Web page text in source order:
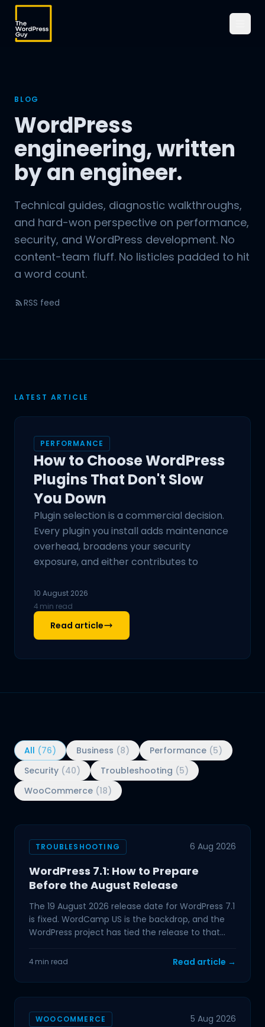
BLOG
WordPress
engineering, written
by an engineer.
Technical guides, diagnostic walkthroughs,
and hard-won perspective on performance,
security, and WordPress development. No
content-team fluff. No listicles padded to hit
a word count.
RSS feed
LATEST ARTICLE
PERFORMANCE
How to Choose WordPress
Plugins That Don't Slow
You Down
Plugin selection is a commercial decision.
Every plugin you install adds maintenance
overhead, broadens your security
exposure, and either contributes to
10 August 2026
4 min read
Read article
All (76) Business (8) Performance (5)
Security (40) Troubleshooting (5)
WooCommerce (18)
TROUBLESHOOTING 6 Aug 2026
WordPress 7.1: How to Prepare
Before the August Release
The 19 August 2026 release date for WordPress 7.1
is fixed. WordCamp US is the backdrop, and the
WordPress project has tied the release to that
4 min read Read article →
WOOCOMMERCE 5 Aug 2026